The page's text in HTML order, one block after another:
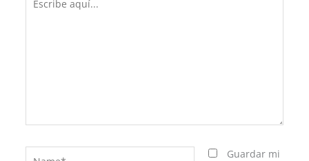
aquí...
Guardar mi